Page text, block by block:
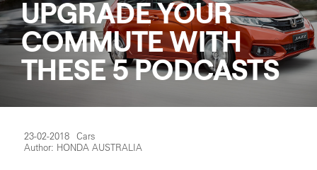
UPGRADE YOUR
COMMUTE WITH
THESE 5 PODCASTS
23-02-2018 Cars
Author: HONDA AUSTRALIA